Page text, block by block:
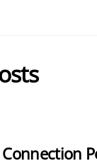
Connection